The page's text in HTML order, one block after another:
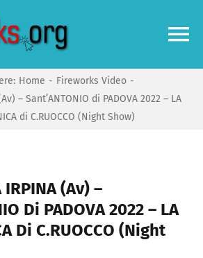
Home
Fireworks Video
– Sant’ANTONIO di PADOVA 2022 – LA
di C.RUOCCO (Night Show)
IRPINA (Av) –
Di PADOVA 2022 – LA
Di C.RUOCCO (Night